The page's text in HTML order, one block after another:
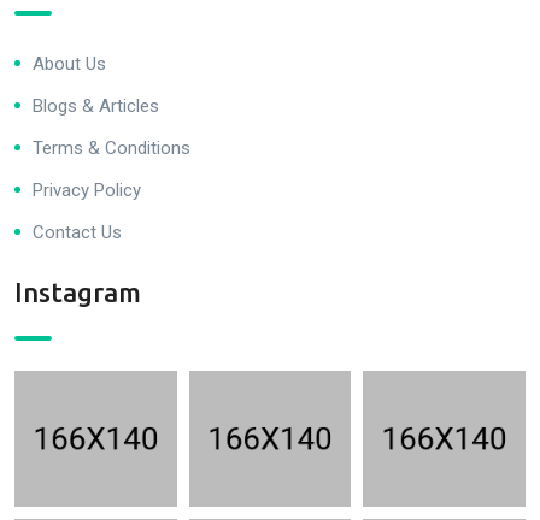
About Us
Blogs & Articles
Terms & Conditions
Privacy Policy
Contact Us
Instagram